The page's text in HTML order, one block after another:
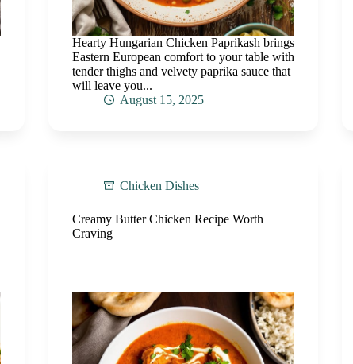
Hearty Hungarian Chicken Paprikash brings
Eastern European comfort to your table with
tender thighs and velvety paprika sauce that
will leave you...
August 15, 2025
Chicken Dishes
Creamy Butter Chicken Recipe Worth
Craving